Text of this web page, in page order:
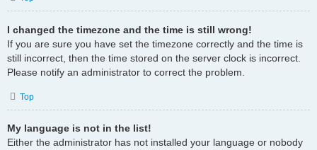
I changed the timezone and the time is still wrong!
If you are sure you have set the timezone correctly and the time is
still incorrect, then the time stored on the server clock is incorrect.
Please notify an administrator to correct the problem.
Top
My language is not in the list!
Either the administrator has not installed your language or nobody